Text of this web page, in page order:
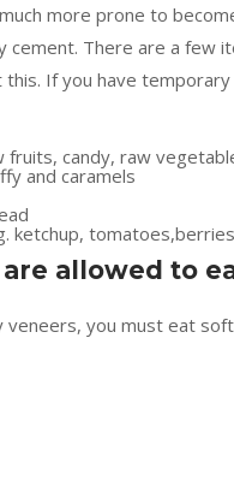
more prone to
There are a few
If you have
fruits, candy, raw
and caramels
ketchup,
allowed to
you must eat